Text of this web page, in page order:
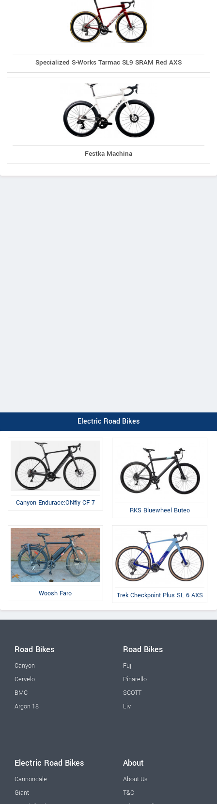
Specialized S-Works Tarmac SL9 SRAM Red AXS
Festka Machina
Electric Road Bikes
Canyon Endurace:ONfly CF 7
RKS Bluewheel Buteo
Woosh Faro Trek Checkpoint Plus SL 6 AXS
Road Bikes
Canyon
Cervelo
BMC
Argon 18
Road Bikes
Fuji
Pinarello
SCOTT
Liv
Electric Road Bikes
Cannondale
Giant
About
About Us
T&C